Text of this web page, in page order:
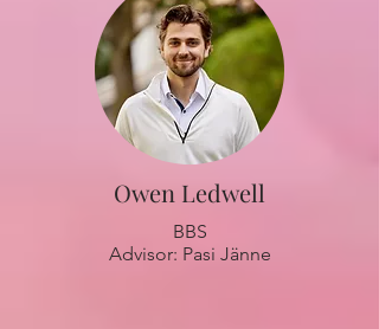
Owen Ledwell
BBS
Advisor: Pasi Jänne